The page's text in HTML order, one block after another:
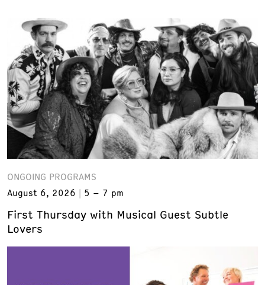
ONGOING PROGRAMS
August 6, 2026
5 – 7 pm
First Thursday with Musical Guest Subtle
Lovers